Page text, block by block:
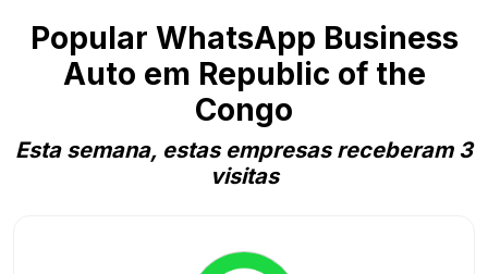
Popular WhatsApp Business
Auto em Republic of the
Congo
Esta semana, estas empresas receberam 3
visitas